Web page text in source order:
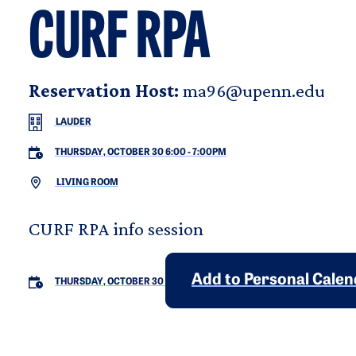
CURF RPA
Reservation Host: ma96@upenn.edu
LAUDER
THURSDAY, OCTOBER 30 6:00-7:00PM
LIVING ROOM
CURF RPA info session
THURSDAY, OCTOBER 30 Add to Personal